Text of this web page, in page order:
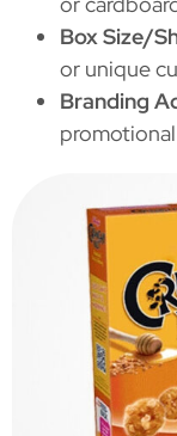
Box Size/
or unique
Branding